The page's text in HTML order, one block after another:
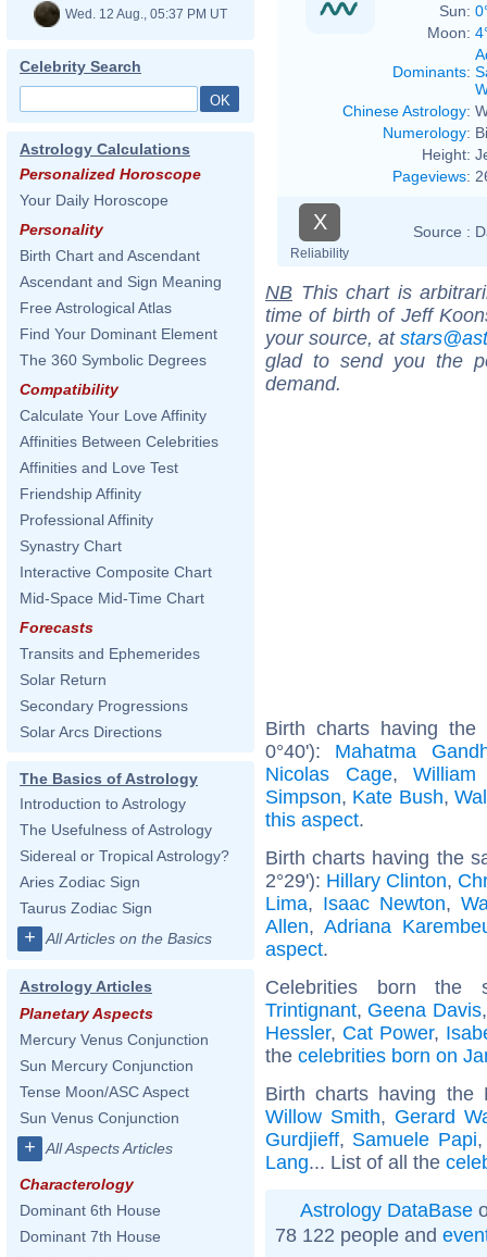
Wed. 12 Aug., 05:37 PM UT
Celebrity Search
Astrology Calculations
Personalized Horoscope
Your Daily Horoscope
Personality
Birth Chart and Ascendant
Ascendant and Sign Meaning
Free Astrological Atlas
Find Your Dominant Element
The 360 Symbolic Degrees
Compatibility
Calculate Your Love Affinity
Affinities Between Celebrities
Affinities and Love Test
Friendship Affinity
Professional Affinity
Synastry Chart
Interactive Composite Chart
Mid-Space Mid-Time Chart
Forecasts
Transits and Ephemerides
Solar Return
Secondary Progressions
Solar Arcs Directions
The Basics of Astrology
Introduction to Astrology
The Usefulness of Astrology
Sidereal or Tropical Astrology?
Aries Zodiac Sign
Taurus Zodiac Sign
+ All Articles on the Basics
Astrology Articles
Planetary Aspects
Mercury Venus Conjunction
Sun Mercury Conjunction
Tense Moon/ASC Aspect
Sun Venus Conjunction
+ All Aspects Articles
Characterology
Dominant 6th House
Dominant 7th House
Sun:
Moon:
Dominants:
Chinese Astrology:
Numerology:
Height:
Pageviews:
X
Reliability
Source :
NB This chart is
time of birth of Jeff
your source, at
glad to send you the
demand.
Birth charts having the
0°40'): Mahatma
Nicolas Cage, William
Simpson, Kate Bush,
this aspect.
Birth charts having the
2°29'): Hillary Clinton,
Lima, Isaac Newton,
Allen, Adriana
aspect.
Celebrities born
Trintignant, Geena Davis
Hessler, Cat Power,
the celebrities born on
Birth charts having
Willow Smith, Gerard
Gurdjieff, Samuele Papi
Lang... List of all the
Astrology DataBase
78 122 people and